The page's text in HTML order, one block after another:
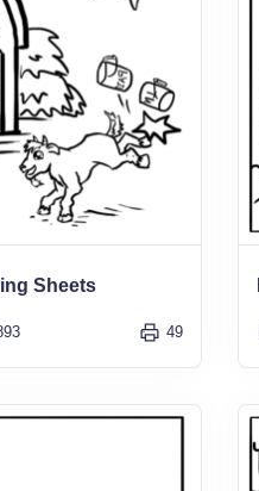
Sheets
49